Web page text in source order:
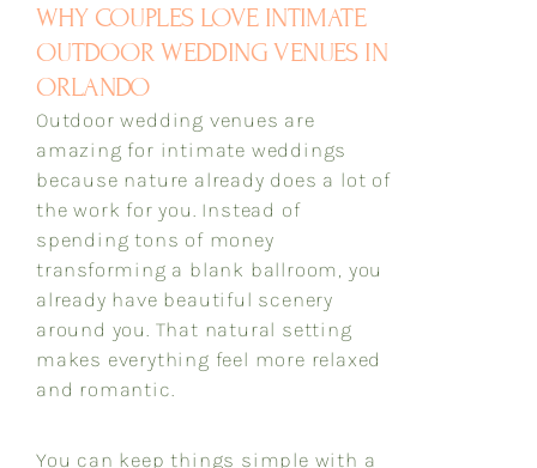
WHY COUPLES LOVE INTIMATE
OUTDOOR WEDDING VENUES IN
ORLANDO
Outdoor wedding venues are
amazing for intimate weddings
because nature already does a lot of
the work for you. Instead of
spending tons of money
transforming a blank ballroom, you
already have beautiful scenery
around you. That natural setting
makes everything feel more relaxed
and romantic.
You can keep things simple with a